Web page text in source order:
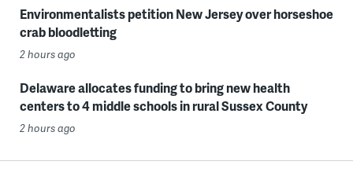
Environmentalists petition New Jersey over horseshoe
crab bloodletting
2 hours ago
Delaware allocates funding to bring new health
centers to 4 middle schools in rural Sussex County
2 hours ago